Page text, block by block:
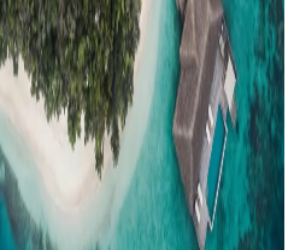
travel stories.
& travel planningResorts In-
comparisons Agent Hub
Resources
NewsNew openings, offers &
Inspiring stories from the Indian
· 30+ languages